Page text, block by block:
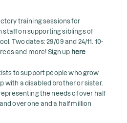
training sessions for
on supporting siblings of
Two dates: 29/09 and 24/11. 10-
and more! Sign up here
to support people who grow
with a disabled brother or sister.
the needs of over half
over one and a half million